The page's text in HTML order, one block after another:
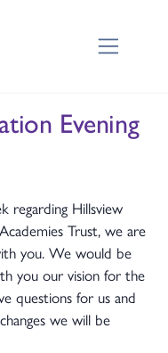
Evening
regarding Hillsview
Trust, we are
you. We would be
you our vision for the
questions for us and
we will be